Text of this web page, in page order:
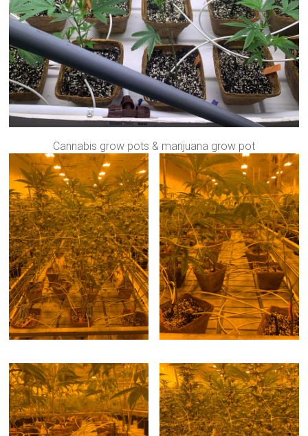
Cannabis grow pots & marijuana grow pot